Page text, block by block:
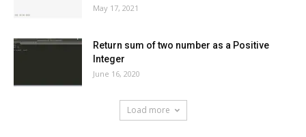
May 17, 2021
Return sum of two number as a Positive
Integer
June 16, 2020
Load more